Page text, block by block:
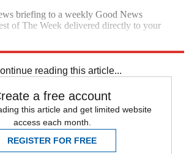
briefing to a weekly Good News
of The Week delivered directly to your
reading this article...
a free account
this article and get limited website
access each month.
REGISTER FOR FREE